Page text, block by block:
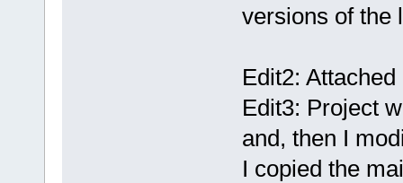
versions of the
Edit2:
Edit3: Project
and, then I
I copied the